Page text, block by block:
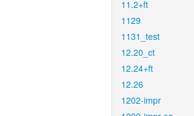
11.2+ft
1129
1131_test
12.20_ct
12.24+ft
12.26
1202-impr